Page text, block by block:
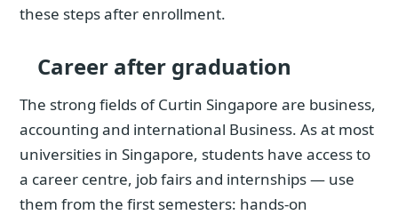
these steps after enrollment.
Career after graduation
The strong fields of Curtin Singapore are business,
accounting and international Business. As at most
universities in Singapore, students have access to
a career centre, job fairs and internships — use
them from the first semesters: hands-on